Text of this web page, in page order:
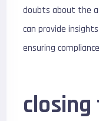
doubts about the
can provide
ensuring